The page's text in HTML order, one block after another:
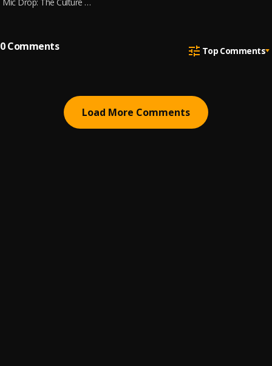
0Comments Top Comments
Load More Comments